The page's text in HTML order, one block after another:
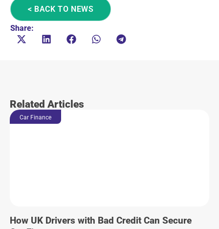
< BACK TO NEWS
Share:
Related Articles
Car Finance
How UK Drivers with Bad Credit Can Secure